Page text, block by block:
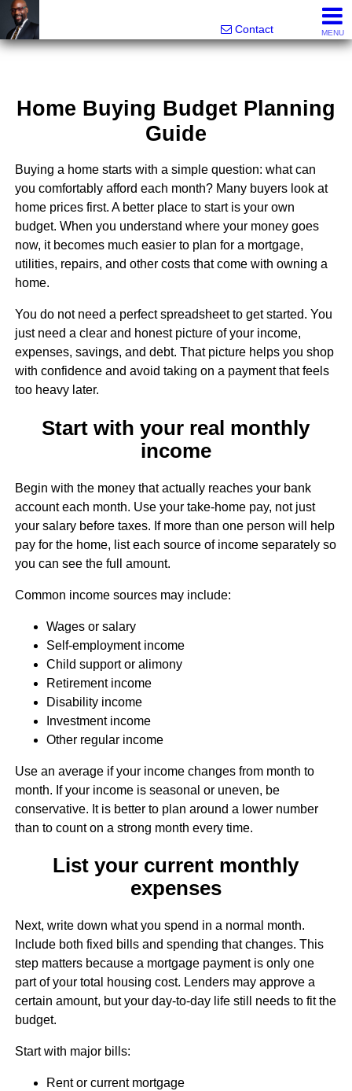
Contact MENU
Home Buying Budget Planning
Guide
Buying a home starts with a simple question: what can
you comfortably afford each month? Many buyers look at
home prices first. A better place to start is your own
budget. When you understand where your money goes
now, it becomes much easier to plan for a mortgage,
utilities, repairs, and other costs that come with owning a
home.
You do not need a perfect spreadsheet to get started. You
just need a clear and honest picture of your income,
expenses, savings, and debt. That picture helps you shop
with confidence and avoid taking on a payment that feels
too heavy later.
Start with your real monthly
income
Begin with the money that actually reaches your bank
account each month. Use your take-home pay, not just
your salary before taxes. If more than one person will help
pay for the home, list each source of income separately so
you can see the full amount.
Common income sources may include:
Wages or salary
Self-employment income
Child support or alimony
Retirement income
Disability income
Investment income
Other regular income
Use an average if your income changes from month to
month. If your income is seasonal or uneven, be
conservative. It is better to plan around a lower number
than to count on a strong month every time.
List your current monthly
expenses
Next, write down what you spend in a normal month.
Include both fixed bills and spending that changes. This
step matters because a mortgage payment is only one
part of your total housing cost. Lenders may approve a
certain amount, but your day-to-day life still needs to fit the
budget.
Start with major bills:
Rent or current mortgage